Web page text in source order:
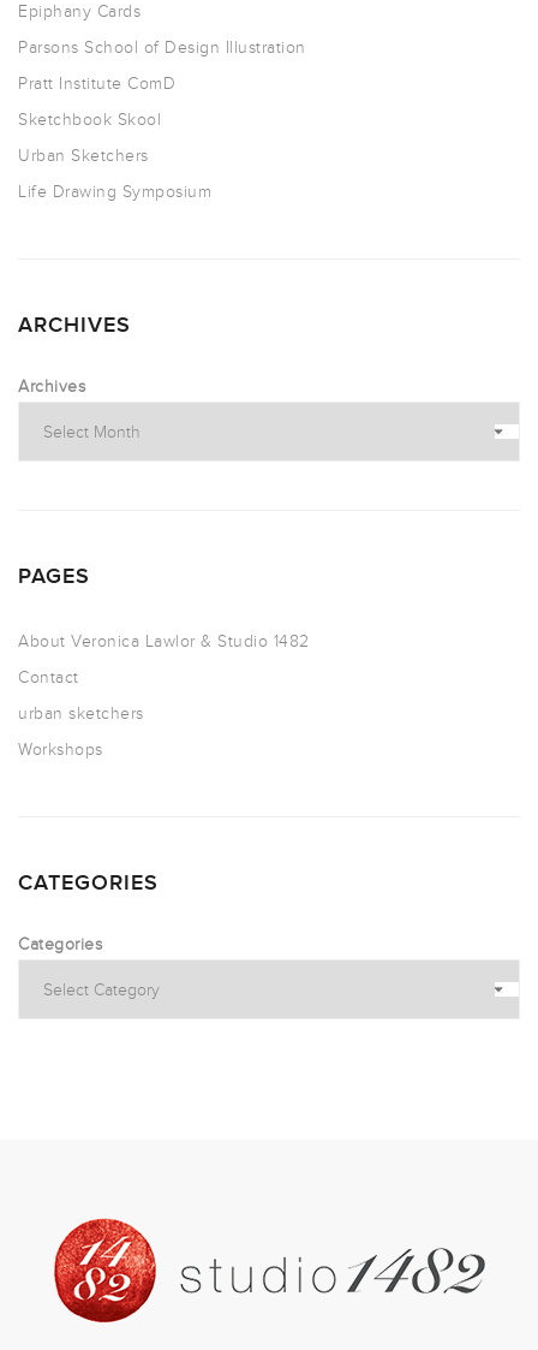
Epiphany Cards
Parsons School of Design Illustration
Pratt Institute ComD
Sketchbook Skool
Urban Sketchers
Life Drawing Symposium
ARCHIVES
Archives
PAGES
About Veronica Lawlor & Studio 1482
Contact
urban sketchers
Workshops
CATEGORIES
Categories